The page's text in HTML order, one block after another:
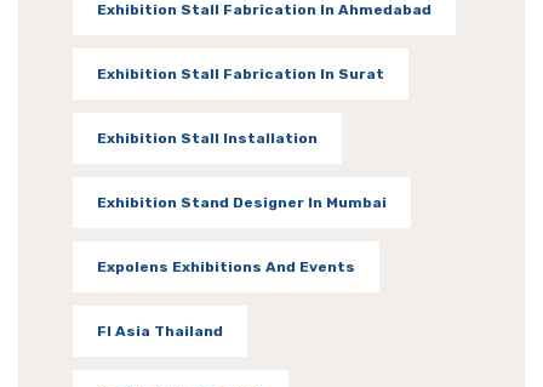
Exhibition Stall Fabrication In Ahmedabad
Exhibition Stall Fabrication In Surat
Exhibition Stall Installation
Exhibition Stand Designer In Mumbai
Expolens Exhibitions And Events
FI Asia Thailand